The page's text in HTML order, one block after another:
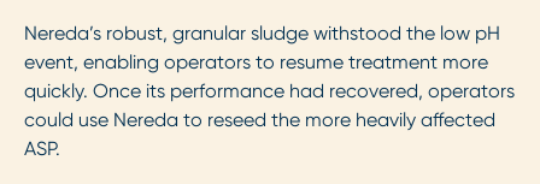
Nereda’s robust, granular sludge withstood the low pH
event, enabling operators to resume treatment more
quickly. Once its performance had recovered, operators
could use Nereda to reseed the more heavily affected
ASP.